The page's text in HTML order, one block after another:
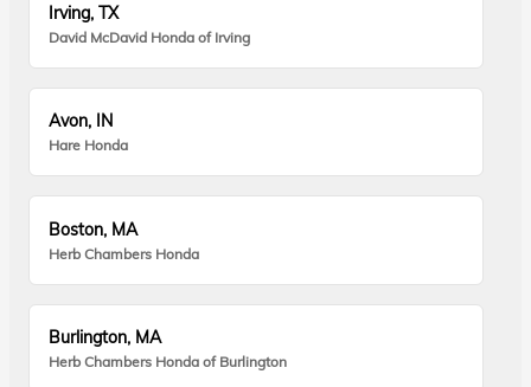
Irving, TX
David McDavid Honda of Irving
Avon, IN
Hare Honda
Boston, MA
Herb Chambers Honda
Burlington, MA
Herb Chambers Honda of Burlington